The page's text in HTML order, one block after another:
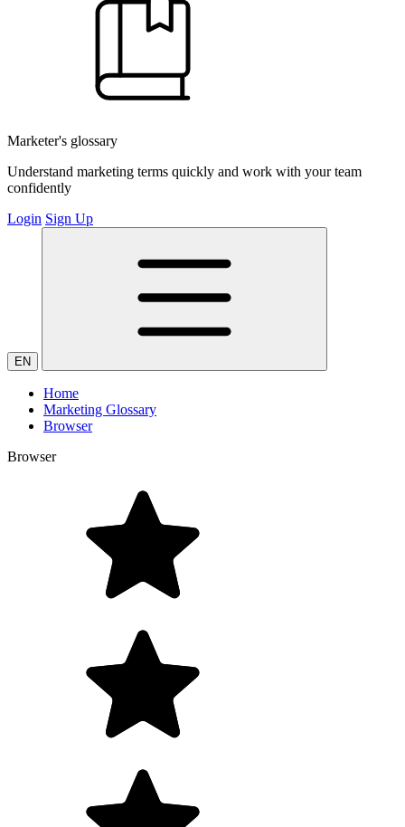
Marketer's glossary
Understand marketing terms quickly and work with your team
confidently
Login Sign Up
EN
Home
Marketing Glossary
Browser
Browser